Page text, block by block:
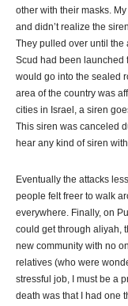
other with their masks.
and didn’t realize the
They pulled over until the
Scud had been launched
would go into the sealed
area of the country was
cities in Israel, a siren
This siren was canceled
hear any kind of siren
Eventually the attacks
people felt freer to walk
everywhere. Finally, on
could get through aliyah,
new community with no
relatives (who were
stressful job, I must be a
death was that I had one